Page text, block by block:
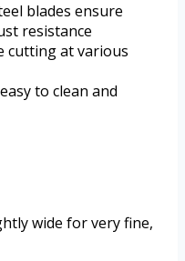
blades ensure
resistance
cutting at various
to clean and
wide for very fine,